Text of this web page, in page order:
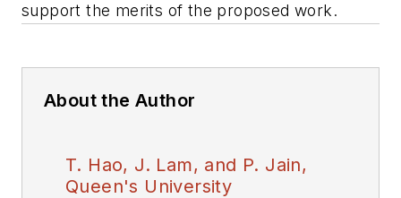
support the merits of the proposed work.
About the Author
T. Hao, J. Lam, and P. Jain,
Queen's University